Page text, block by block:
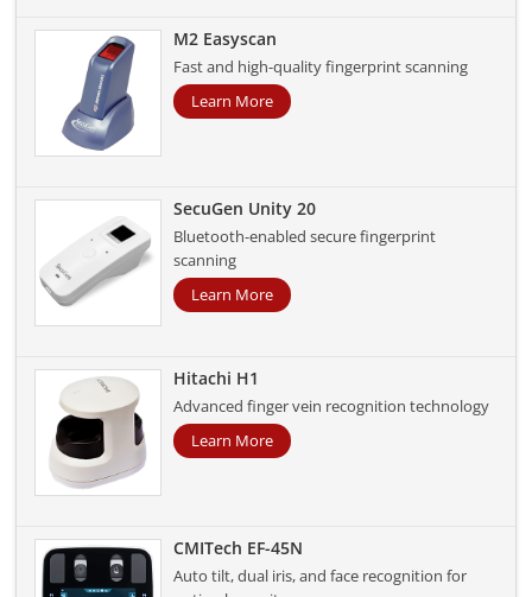
M2 Easyscan
Fast and high-quality fingerprint scanning
Learn More
SecuGen Unity 20
Bluetooth-enabled secure fingerprint
scanning
Learn More
Hitachi H1
Advanced finger vein recognition technology
Learn More
CMITech EF-45N
Auto tilt, dual iris, and face recognition for